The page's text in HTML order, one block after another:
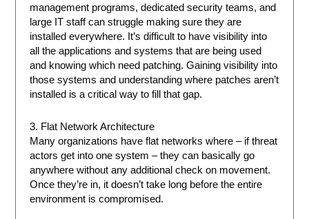
management programs, dedicated security teams, and
large IT staff can struggle making sure they are
installed everywhere. It’s difficult to have visibility into
all the applications and systems that are being used
and knowing which need patching. Gaining visibility into
those systems and understanding where patches aren’t
installed is a critical way to fill that gap.
3. Flat Network Architecture
Many organizations have flat networks where – if threat
actors get into one system – they can basically go
anywhere without any additional check on movement.
Once they’re in, it doesn’t take long before the entire
environment is compromised.